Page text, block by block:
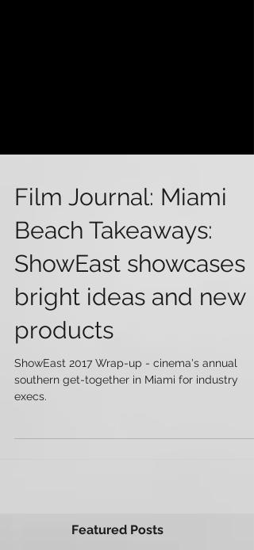
Film Journal: Miami
Beach Takeaways:
ShowEast showcases
bright ideas and new
products
ShowEast 2017 Wrap-up - cinema's annual